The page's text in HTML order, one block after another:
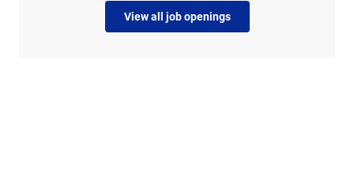
View all job openings